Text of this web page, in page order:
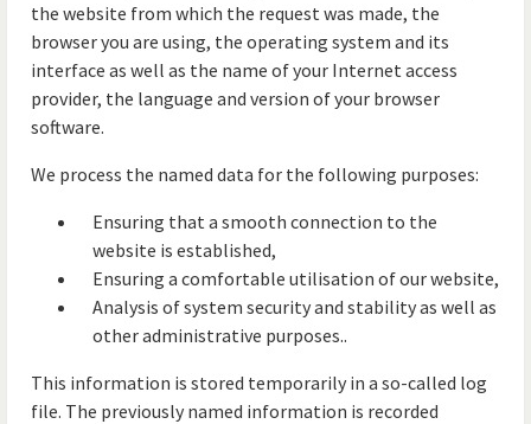
the website from which the request was made, the
browser you are using, the operating system and its
interface as well as the name of your Internet access
provider, the language and version of your browser
software.
We process the named data for the following purposes:
Ensuring that a smooth connection to the
website is established,
Ensuring a comfortable utilisation of our website,
Analysis of system security and stability as well as
other administrative purposes..
This information is stored temporarily in a so-called log
file. The previously named information is recorded